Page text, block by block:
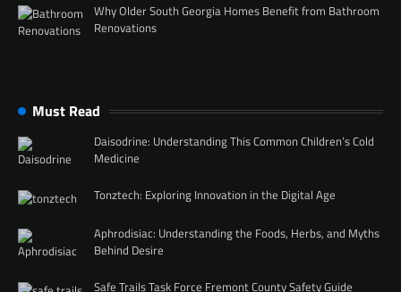
Why Older South Georgia Homes Benefit from Bathroom
Renovations
Must Read
Daisodrine: Understanding This Common Children’s Cold
Medicine
Tonztech: Exploring Innovation in the Digital Age
Aphrodisiac: Understanding the Foods, Herbs, and Myths
Behind Desire
Safe Trails Task Force Fremont County Safety Guide